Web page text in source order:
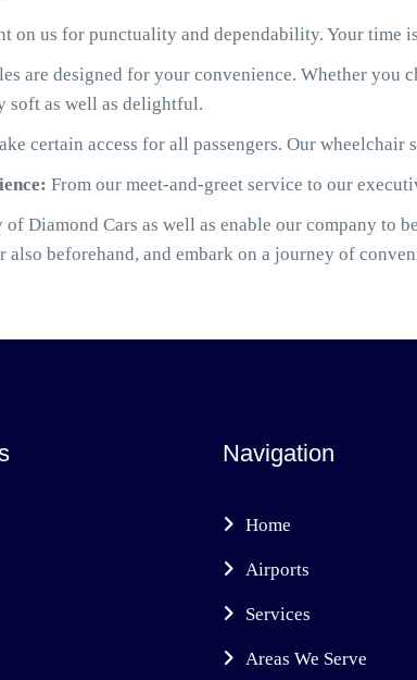
on us for punctuality and dependability. Your time
are designed for your convenience. Whether you
soft as well as delightful.
certain access for all passengers. Our
From our meet-and-greet service to our
Diamond Cars as well as enable our company
also beforehand, and embark on a journey of
Navigation
Home
Airports
Services
Areas We Serve